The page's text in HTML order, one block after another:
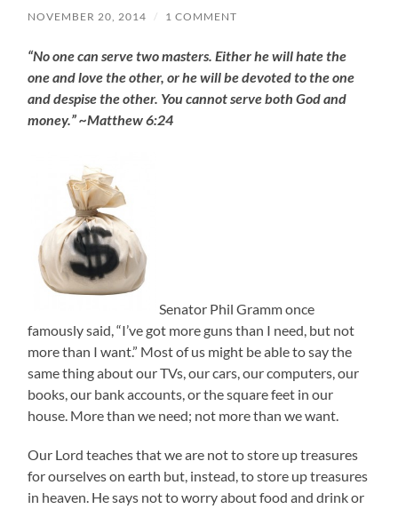
NOVEMBER 20, 2014 / 1 COMMENT
“No one can serve two masters. Either he will hate the
one and love the other, or he will be devoted to the one
and despise the other. You cannot serve both God and
money.” ~Matthew 6:24
Senator Phil Gramm once
famously said, “I’ve got more guns than I need, but not
more than I want.” Most of us might be able to say the
same thing about our TVs, our cars, our computers, our
books, our bank accounts, or the square feet in our
house. More than we need; not more than we want.
Our Lord teaches that we are not to store up treasures
for ourselves on earth but, instead, to store up treasures
in heaven. He says not to worry about food and drink or